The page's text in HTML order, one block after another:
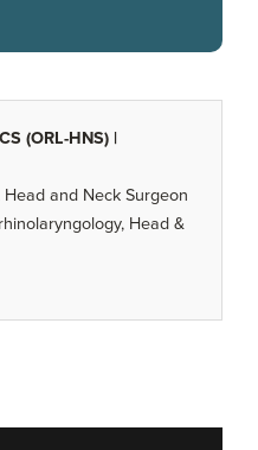
(ORL-HNS) |
and Neck Surgeon
Head &